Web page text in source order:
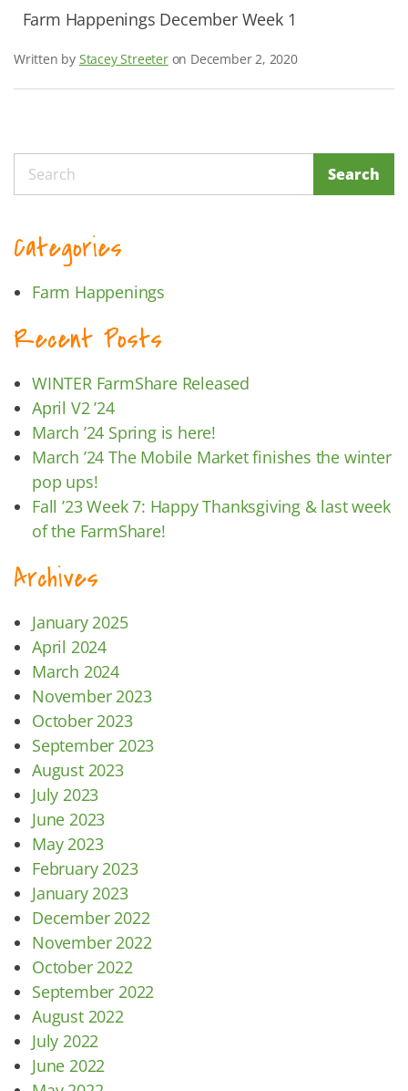
Farm Happenings December Week 1
Written by Stacey Streeteron December 2, 2020
Search Search
Categories
Farm Happenings
Recent Posts
WINTER FarmShare Released
April V2 ’24
March ’24 Spring is here!
March ’24 The Mobile Market finishes the winter
pop ups!
Fall ’23 Week 7: Happy Thanksgiving & last week
of the FarmShare!
Archives
January 2025
April 2024
March 2024
November 2023
October 2023
September 2023
August 2023
July 2023
June 2023
May 2023
February 2023
January 2023
December 2022
November 2022
October 2022
September 2022
August 2022
July 2022
June 2022